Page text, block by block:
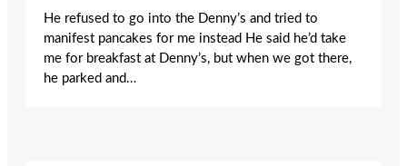
He refused to go into the Denny’s and tried to
manifest pancakes for me instead He said he’d take
me for breakfast at Denny’s, but when we got there,
he parked and…